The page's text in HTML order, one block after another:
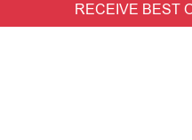
RECEIVE BEST